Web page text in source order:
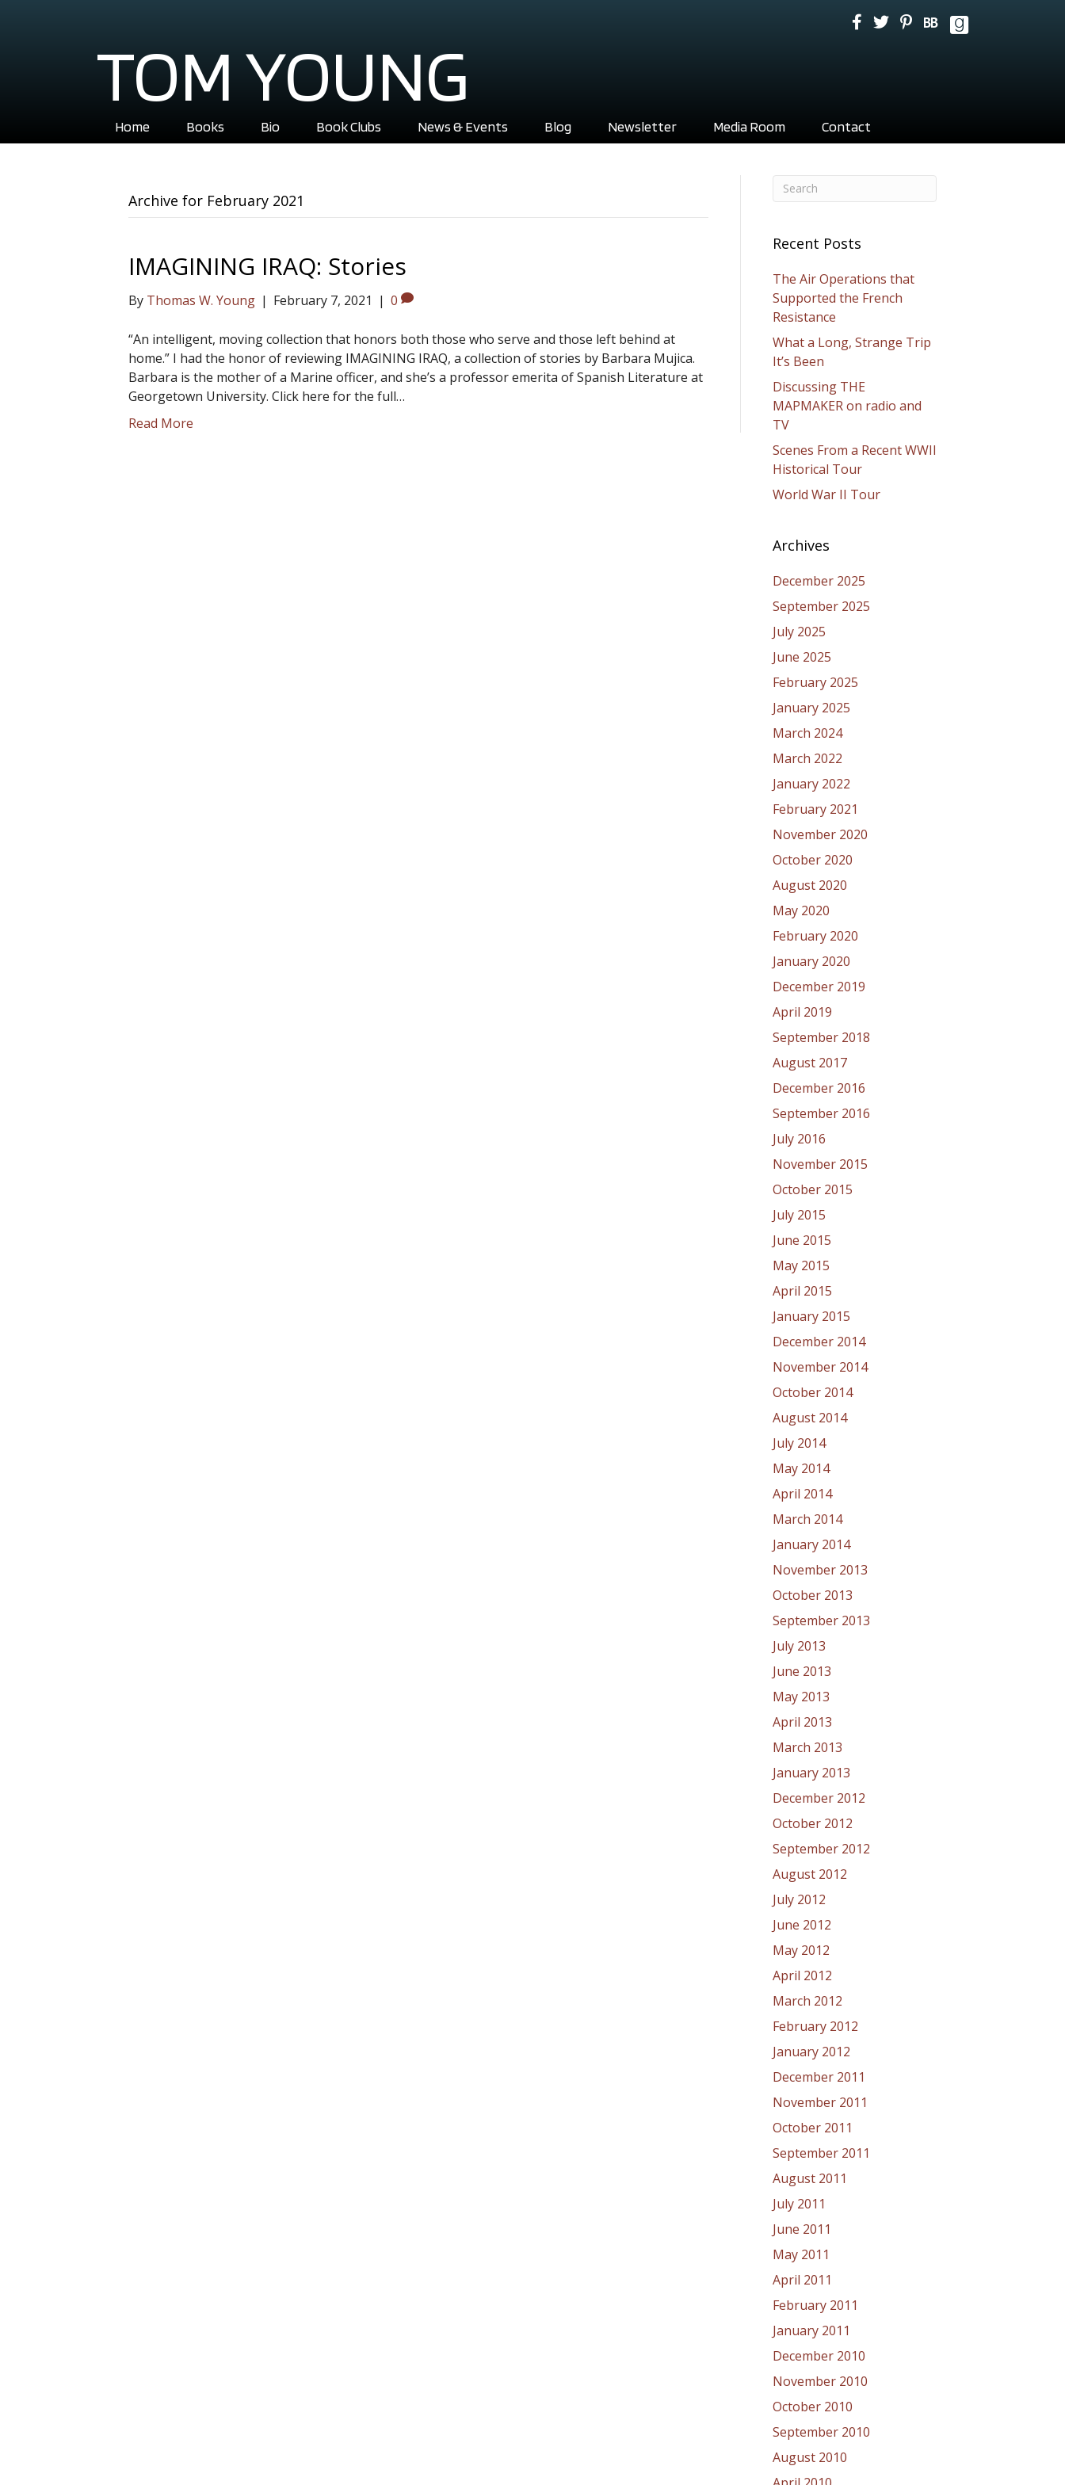
TOM YOUNG
Home Books Bio Book Clubs News & Events Blog Newsletter Media Room Contact
Archive for February 2021
IMAGINING IRAQ: Stories
By Thomas W. Young | February 7, 2021 | 0
“An intelligent, moving collection that honors both those who serve and those left behind at
home.” I had the honor of reviewing IMAGINING IRAQ, a collection of stories by Barbara Mujica.
Barbara is the mother of a Marine officer, and she’s a professor emerita of Spanish Literature at
Georgetown University. Click here for the full…
Read More
Recent Posts
The Air Operations that
Supported the French
Resistance
What a Long, Strange Trip
It’s Been
Discussing THE
MAPMAKER on radio and
TV
Scenes From a Recent WWII
Historical Tour
World War II Tour
Archives
December 2025
September 2025
July 2025
June 2025
February 2025
January 2025
March 2024
March 2022
January 2022
February 2021
November 2020
October 2020
August 2020
May 2020
February 2020
January 2020
December 2019
April 2019
September 2018
August 2017
December 2016
September 2016
July 2016
November 2015
October 2015
July 2015
June 2015
May 2015
April 2015
January 2015
December 2014
November 2014
October 2014
August 2014
July 2014
May 2014
April 2014
March 2014
January 2014
November 2013
October 2013
September 2013
July 2013
June 2013
May 2013
April 2013
March 2013
January 2013
December 2012
October 2012
September 2012
August 2012
July 2012
June 2012
May 2012
April 2012
March 2012
February 2012
January 2012
December 2011
November 2011
October 2011
September 2011
August 2011
July 2011
June 2011
May 2011
April 2011
February 2011
January 2011
December 2010
November 2010
October 2010
September 2010
August 2010